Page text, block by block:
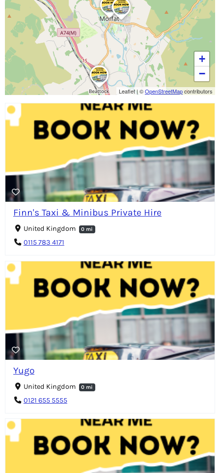
Finn's Taxi & Minibus Private Hire
United Kingdom 0 mi
0115 783 4171
Yugo
United Kingdom 0 mi
0121 655 5555
+
−
Leaflet | ©OpenStreetMapcontributors